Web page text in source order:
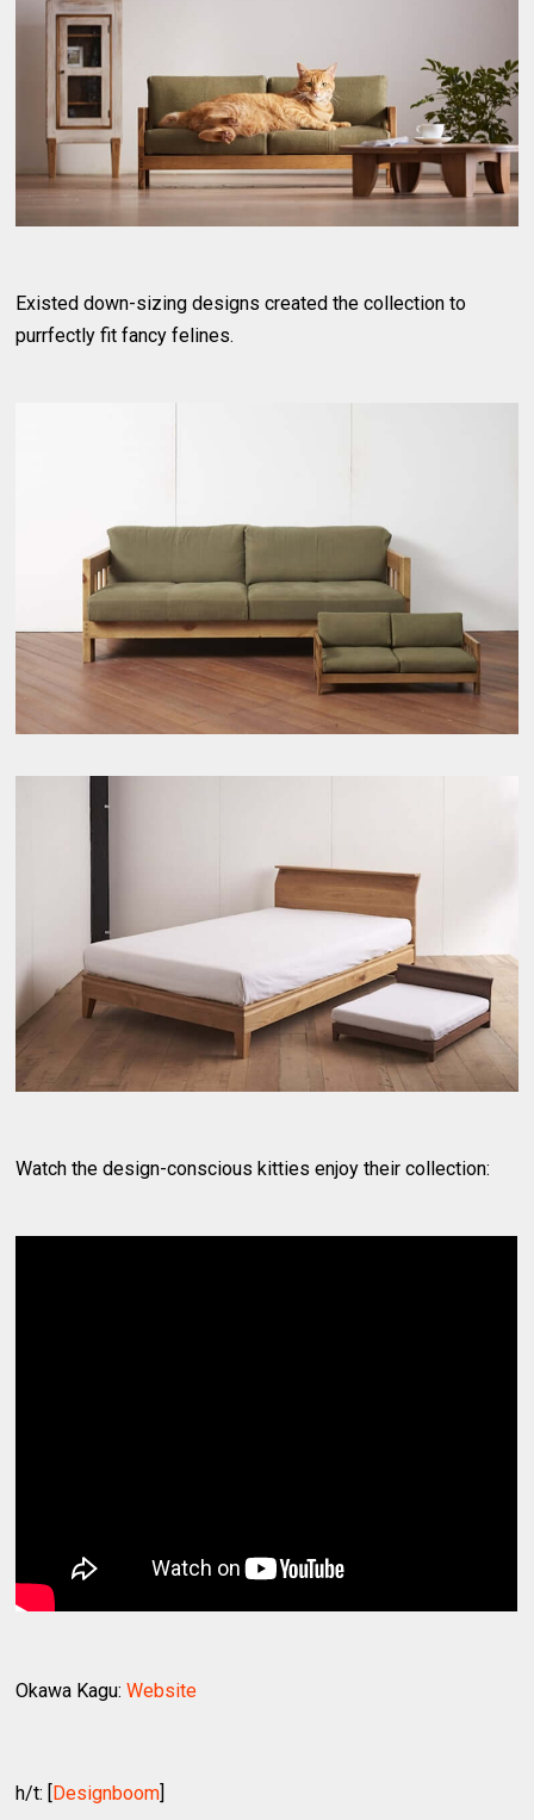
Existed down-sizing designs created the collection to
purrfectly fit fancy felines.
Watch the design-conscious kitties enjoy their collection:
Okawa Kagu:Website
h/t: [Designboom]